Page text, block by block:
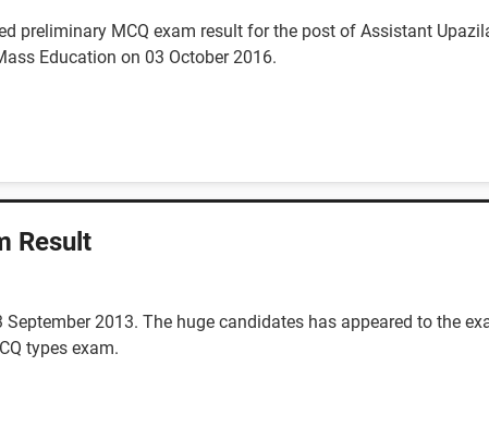
preliminary MCQ exam result for the post of Assistant
Education on 03 October 2016.
Result
2013. The huge candidates has appeared to the
types exam.